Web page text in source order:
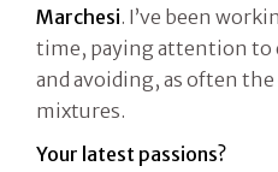
Marchesi. I’ve been
time, paying attention to
and avoiding, as often
mixtures.
Your latest passions?